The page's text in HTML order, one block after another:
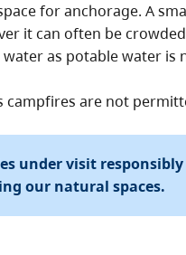
for anchorage. A
it can often be
as potable water is
campfires are not
under visit
our natural spaces.